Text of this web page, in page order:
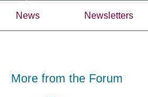
News Newsletters
More from the Forum